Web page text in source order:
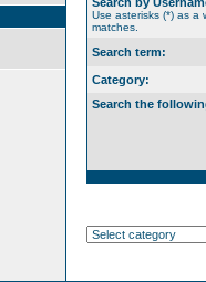
Use asterisks (*) as a
matches.
Search term:
Category:
Search the